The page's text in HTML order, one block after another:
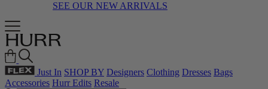
SEE OUR NEW ARRIVALS
Just In SHOP BY Designers Clothing Dresses Bags
Accessories Hurr Edits Resale